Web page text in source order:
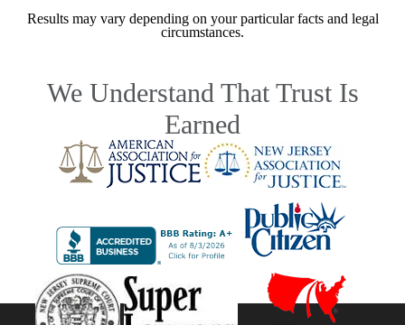
Results may vary depending on your particular facts and legal
circumstances.
We Understand That Trust Is
Earned